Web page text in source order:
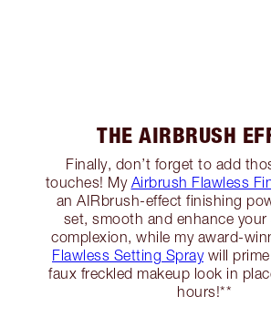
THE AIRBRUSH
Finally, don’t forget to add
touches! My Airbrush Flawless
an AIRbrush-effect finishing
set, smooth and enhance
complexion, while my award-
Flawless Setting Spraywill
faux freckled makeup look in
hours!**